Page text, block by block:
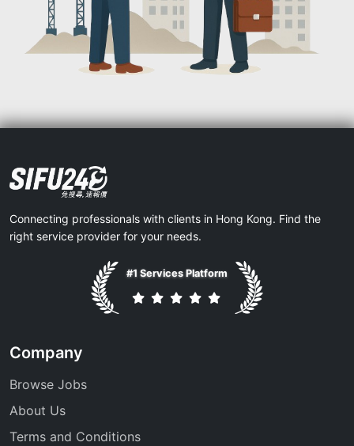
Connecting professionals with clients in Hong Kong. Find the
right service provider for your needs.
#1 Services Platform
Company
Browse Jobs
About Us
Terms and Conditions